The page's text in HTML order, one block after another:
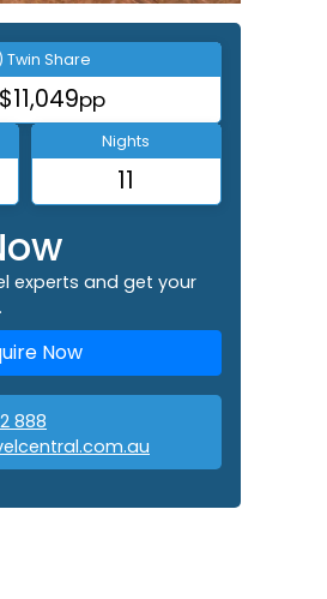
Twin Share
$11,049pp
Nights
11
experts and get your
Now
888